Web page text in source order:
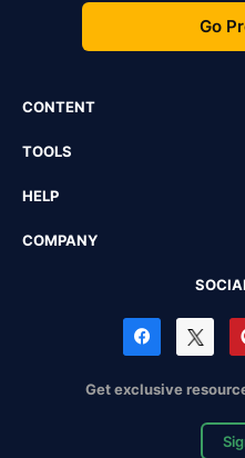
Go
CONTENT
TOOLS
HELP
COMPANY
Get exclusive